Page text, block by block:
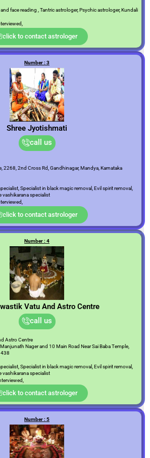
face reading , Tantric astrologer, Psychic astrologer, Kundali
click to contact astrologer
Number : 3
Shree Jyotishmati
call us
2268, 2nd Cross Rd, Gandhinagar, Mandya, Karnataka
Specialist in black magic removal, Evil spirit removal,
vashikarana specialist
click to contact astrologer
Number : 4
Vatu And Astro Centre
call us
Astro Centre
Nager and 10 Main Road Near Sai Baba Temple,
Specialist in black magic removal, Evil spirit removal,
vashikarana specialist
click to contact astrologer
Number : 5